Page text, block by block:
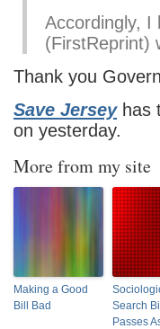
Accordingly, I
(FirstReprint)
Thank you
Save Jerseyhas
on yesterday.
More from my site
Making a Good
Bill Bad
Search Bill
Passes